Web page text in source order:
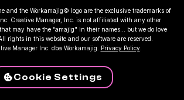
and the Workamajig© logo are the exclusive trademarks of
Creative Manager, Inc. is not affiliated with any other
may have the “amajig" in their names... but we do love
rights in this website and our software are reserved.
Manager Inc. dba Workamajig.
Privacy Policy.
Cookie Settings